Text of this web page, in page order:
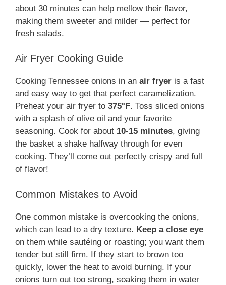
about 30 minutes can help mellow their flavor,
making them sweeter and milder — perfect for
fresh salads.
Air Fryer Cooking Guide
Cooking Tennessee onions in an air fryer is a fast
and easy way to get that perfect caramelization.
Preheat your air fryer to 375°F. Toss sliced onions
with a splash of olive oil and your favorite
seasoning. Cook for about 10-15 minutes, giving
the basket a shake halfway through for even
cooking. They’ll come out perfectly crispy and full
of flavor!
Common Mistakes to Avoid
One common mistake is overcooking the onions,
which can lead to a dry texture. Keep a close eye
on them while sautéing or roasting; you want them
tender but still firm. If they start to brown too
quickly, lower the heat to avoid burning. If your
onions turn out too strong, soaking them in water